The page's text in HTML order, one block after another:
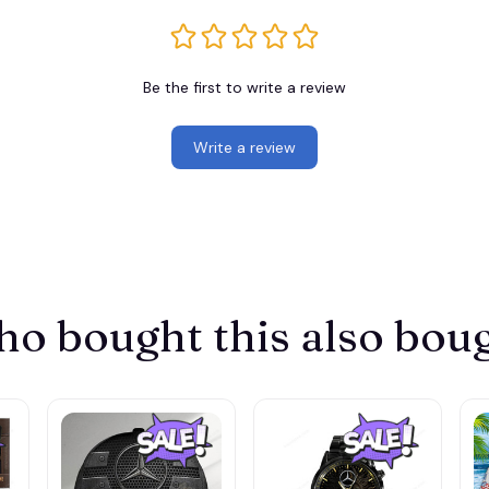
Be the first to write a review
Write a review
bought this also